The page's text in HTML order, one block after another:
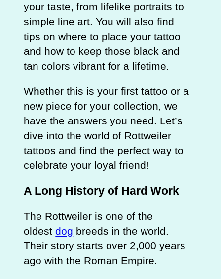
your taste, from lifelike portraits to
simple line art. You will also find
tips on where to place your tattoo
and how to keep those black and
tan colors vibrant for a lifetime.
Whether this is your first tattoo or a
new piece for your collection, we
have the answers you need. Let’s
dive into the world of Rottweiler
tattoos and find the perfect way to
celebrate your loyal friend!
A Long History of Hard Work
The Rottweiler is one of the
oldestdog breeds in the world.
Their story starts over 2,000 years
ago with the Roman Empire.